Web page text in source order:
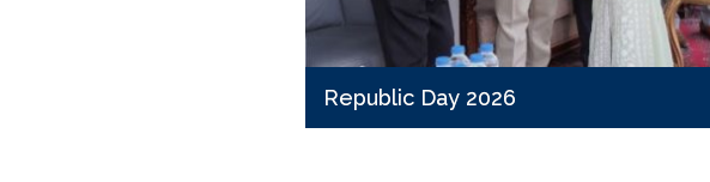
Republic Day 2026